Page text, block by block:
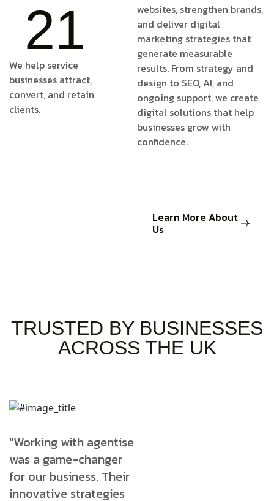
21
We help service
businesses attract,
convert, and retain
clients.
websites, strengthen brands,
and deliver digital
marketing strategies that
generate measurable
results. From strategy and
design to SEO, AI, and
ongoing support, we create
digital solutions that help
businesses grow with
confidence.
Learn More About
Us
TRUSTED BY BUSINESSES
ACROSS THE UK
"Working with agentise
was a game-changer
for our business. Their
innovative strategies